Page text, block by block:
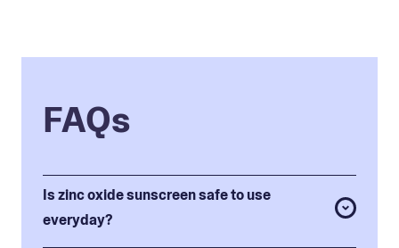
FAQs
Is zinc oxide sunscreen safe to use
everyday?